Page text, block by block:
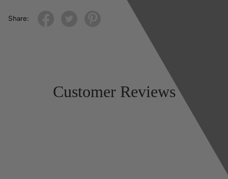
Share:
Customer Reviews